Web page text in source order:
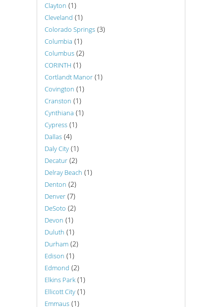
Clayton (1)
Cleveland (1)
Colorado Springs (3)
Columbia (1)
Columbus (2)
CORINTH (1)
Cortlandt Manor (1)
Covington (1)
Cranston (1)
Cynthiana (1)
Cypress (1)
Dallas (4)
Daly City (1)
Decatur (2)
Delray Beach (1)
Denton (2)
Denver (7)
DeSoto (2)
Devon (1)
Duluth (1)
Durham (2)
Edison (1)
Edmond (2)
Elkins Park (1)
Ellicott City (1)
Emmaus (1)